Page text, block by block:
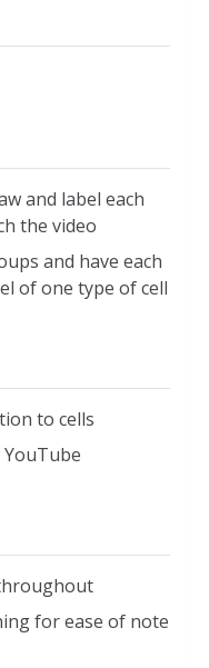
and label each
the video
and have each
of one type of cell
to cells
for ease of note